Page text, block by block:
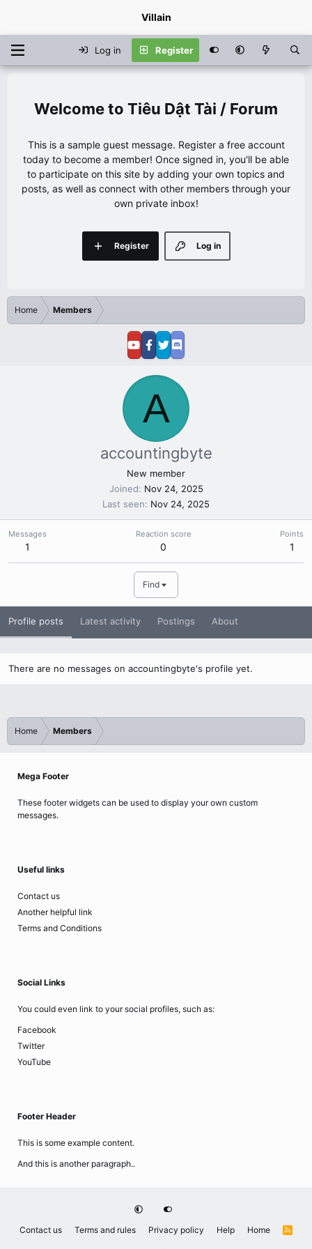
Villain
Log in Register
Tiêu Dật Tài / Forum
This is a sample guest message. Register a free account
today to become a member! Once signed in, you'll be able
to participate on this site by adding your own topics and
posts, as well as connect with other members through your
own private inbox!
Log in
Register
Home Members
A
accountingbyte
New member
Joined
Nov 24, 2025
Last seen
Nov 24, 2025
Messages
1
Reaction score
0
Points
1
Find
Profile posts Latest activity Postings About
There are no messages on accountingbyte's profile yet.
Home Members
Mega Footer
These footer widgets can be used to display your own custom
messages.
Useful links
Contact us
Another helpful link
Terms and Conditions
Social Links
You could even link to your social profiles, such as:
Facebook
Twitter
YouTube
Footer Header
This is some example content.
And this is another paragraph..
Contact us Terms and rules Privacy policy Help Home
R